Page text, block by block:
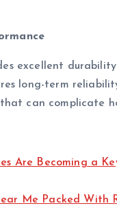
excellent
long-term
can complicate
Are Becoming a
Me Packed With